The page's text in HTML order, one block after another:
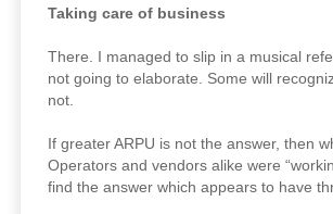
Taking care of business
There. I managed to slip in a musical
not going to elaborate. Some will
not.
If greater ARPU is not the answer, then
Operators and vendors alike were
find the answer which appears to have